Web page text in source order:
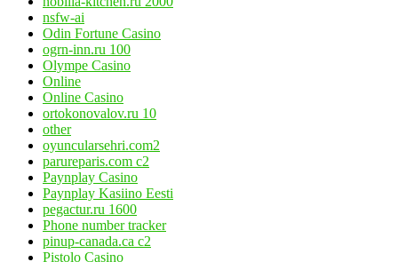
nsfw-ai
Odin Fortune Casino
ogrn-inn.ru 100
Olympe Casino
Online
Online Casino
ortokonovalov.ru 10
other
oyuncularsehri.com2
parureparis.com c2
Paynplay Casino
Paynplay Kasiino Eesti
pegactur.ru 1600
Phone number tracker
pinup-canada.ca c2
Pistolo Casino